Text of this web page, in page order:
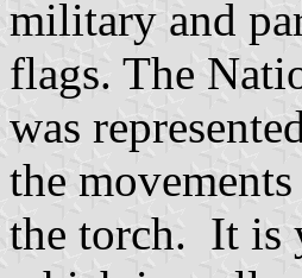
military and
flags. The
was
the
the torch. It is